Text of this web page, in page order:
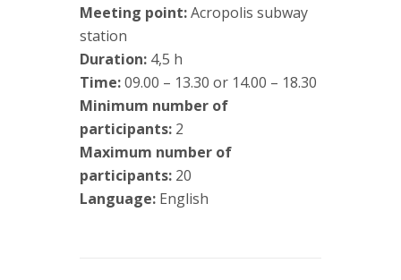
Meeting point:Acropolis subway
station
Duration: 4,5 h
Time:09.00 – 13.30 or 14.00 – 18.30
Minimum number of
participants: 2
Maximum number of
participants: 20
Language: English